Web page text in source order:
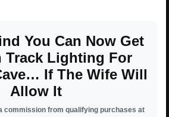
You Can Now Get
Track Lighting For
If The Wife Will
Allow It
commission from qualifying purchases at